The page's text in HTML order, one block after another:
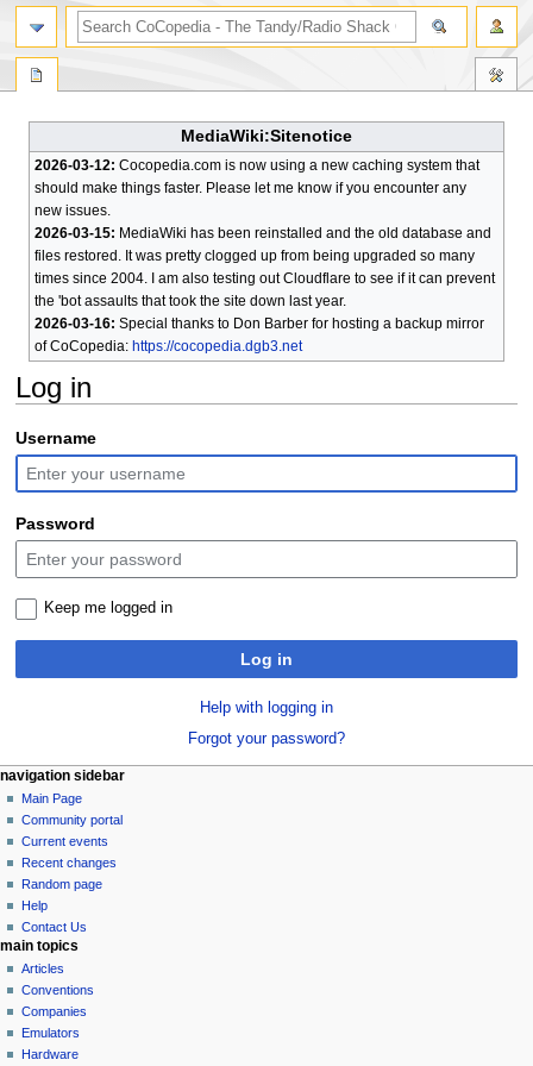
MediaWiki:Sitenotice
2026-03-12: Cocopedia.com is now using a new caching system that
should make things faster. Please let me know if you encounter any
new issues.
2026-03-15: MediaWiki has been reinstalled and the old database and
files restored. It was pretty clogged up from being upgraded so many
times since 2004. I am also testing out Cloudflare to see if it can prevent
the 'bot assaults that took the site down last year.
2026-03-16: Special thanks to Don Barber for hosting a backup mirror
of CoCopedia: https://cocopedia.dgb3.net
Log in
Jump
to
navigation
Jump
to
search
Username
Password
Keep me logged in
Log in
Help with logging in
Forgot your password?
N
a
v
g
a
o
n
m
page actions
special
page
personal tools
log
in
navigation sidebar
Main Page
Community portal
Current events
Recent changes
Random page
Help
Contact Us
search
main topics
Articles
Conventions
Companies
Emulators
Hardware